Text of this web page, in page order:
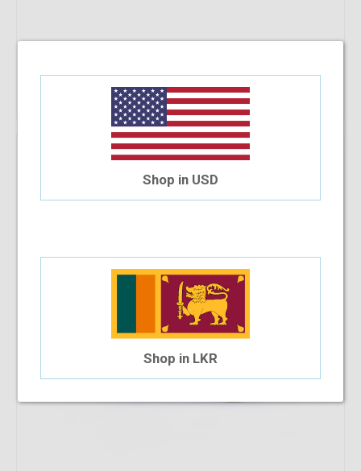
Add To Cart
Bonia BNI1220 50-15-140 C3
Shop in USD
Shop in LKR